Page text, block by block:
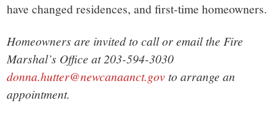
have changed residences, and first-time homeowners.
Homeowners are invited to call or email the Fire
Marshal’s Office at 203-594-3030
donna.hutter@newcanaanct.govto arrange an
appointment.